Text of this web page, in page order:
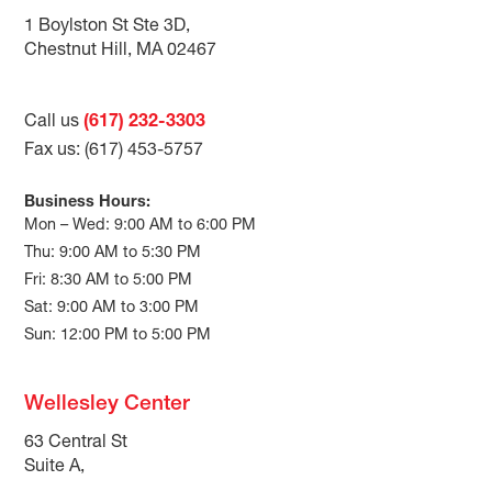
1 Boylston St Ste 3D,
Chestnut Hill, MA 02467
Call us(617) 232-3303
Fax us: (617) 453-5757
Business Hours:
Mon – Wed: 9:00 AM to 6:00 PM
Thu: 9:00 AM to 5:30 PM
Fri: 8:30 AM to 5:00 PM
Sat: 9:00 AM to 3:00 PM
Sun: 12:00 PM to 5:00 PM
Wellesley Center
63 Central St
Suite A,